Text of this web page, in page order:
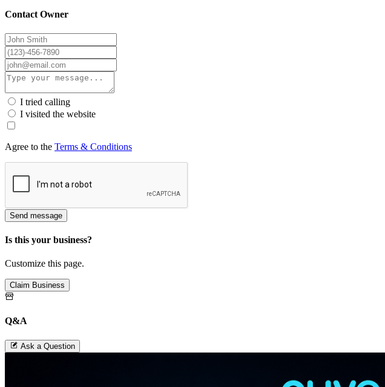
Contact Owner
I tried calling
I visited the website
Agree to the Terms & Conditions
Send message
Is this your business?
Customize this page.
Claim Business
Q&A
Ask a Question